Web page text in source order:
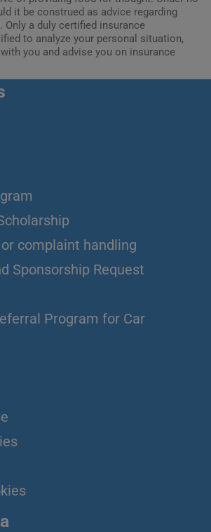
it be construed as advice regarding
a duly certified insurance
to analyze your personal situation,
you and advise you on insurance
complaint handling
Sponsorship Request
Program for Car